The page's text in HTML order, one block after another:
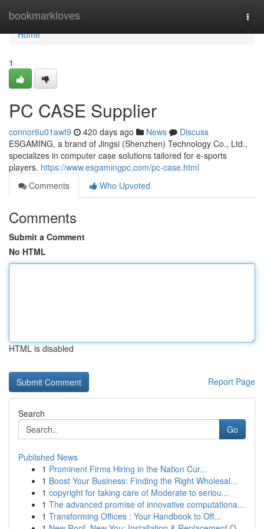
bookmarkloves
Home
Home
1
PC CASE Supplier
connor6u01awt9 420 days ago News
Discuss
ESGAMING, a brand of Jingsi (Shenzhen) Technology Co., Ltd.,
specializes in computer case solutions tailored for e-sports
players. https://www.esgamingpc.com/pc-case.html
Comments
Who Upvoted
Comments
Submit a Comment
No HTML
HTML is disabled
Report Page
Search
Go
Published News
1 Prominent Firms Hiring in the Nation Cur...
1 Boost Your Business: Finding the Right Wholesal...
1 copyright for taking care of Moderate to seriou...
1 The advanced promise of innovative computationa...
1 Transforming Offices : Your Handbook to Off...